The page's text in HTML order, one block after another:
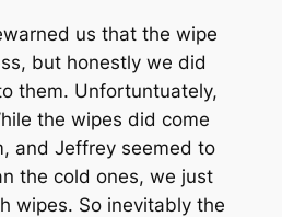
us that the wipe
but honestly we did
them. Unfortuntuately,
the wipes did come
and Jeffrey seemed to
the cold ones, we just
wipes. So inevitably the